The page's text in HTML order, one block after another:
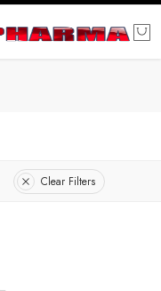
Clear Filters